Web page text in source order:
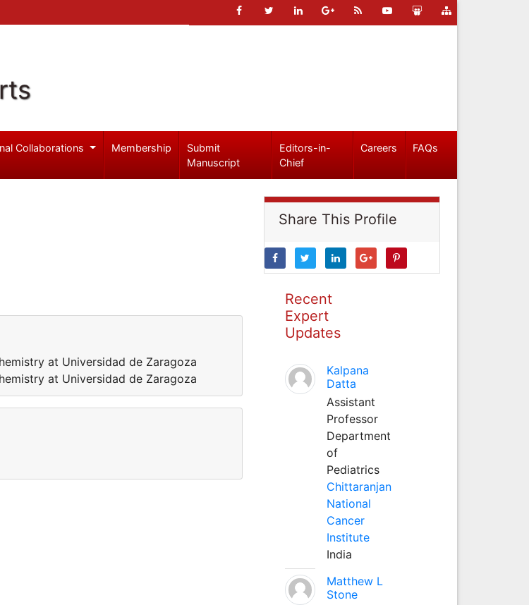
Collaborations Membership
Submit
Manuscript
Editors-in-
Chief
Careers FAQs
at Universidad de Zaragoza
at Universidad de Zaragoza
Share This Profile
Recent
Expert
Updates
Kalpana
Datta
Assistant
Professor
Department
of
Pediatrics
Chittaranjan
National
Cancer
Institute
India
Matthew L
Stone